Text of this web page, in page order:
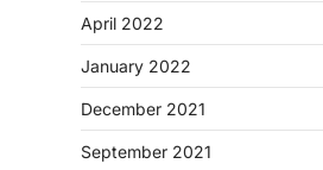
April 2022
January 2022
December 2021
September 2021